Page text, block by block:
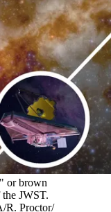
or brown
JWST.
R. Proctor/